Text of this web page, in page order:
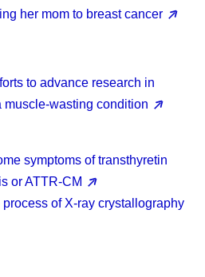
her mom to breast cancer
to advance research in
muscle-wasting condition
symptoms of transthyretin
or ATTR-CM
of X-ray crystallography